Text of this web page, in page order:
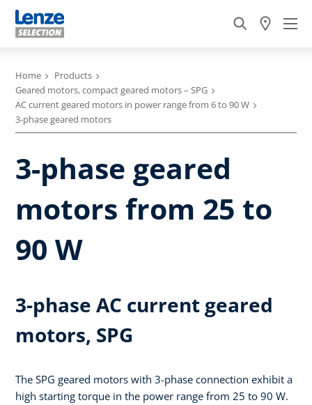
Home
Products
Geared motors, compact geared motors – SPG
AC current geared motors in power range from 6 to 90 W
3-phase geared motors
3-phase geared
motors from 25 to
90 W
3-phase AC current geared
motors, SPG
The SPG geared motors with 3-phase connection exhibit a
high starting torque in the power range from 25 to 90 W.